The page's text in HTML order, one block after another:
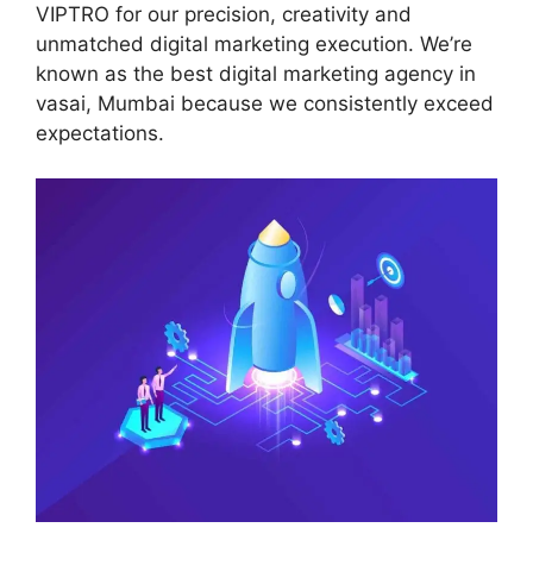
VIPTRO for our precision, creativity and
unmatched digital marketing execution. We’re
known as the best digital marketing agency in
vasai, Mumbai because we consistently exceed
expectations.